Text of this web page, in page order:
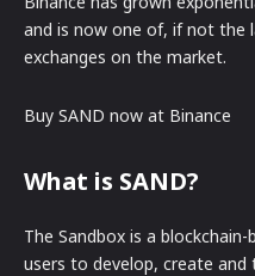
and is now one of, if not the
exchanges on the market.
Buy SAND now at Binance
What is SAND?
The Sandbox is a
users to develop, create